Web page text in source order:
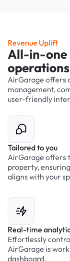
Revenue Uplift
All-in-one
AirGarage offers
management,
user-friendly
Tailored to you
AirGarage offers
property,
aligns with your
Real-time
Effortlessly
AirGarage is
dashboard.